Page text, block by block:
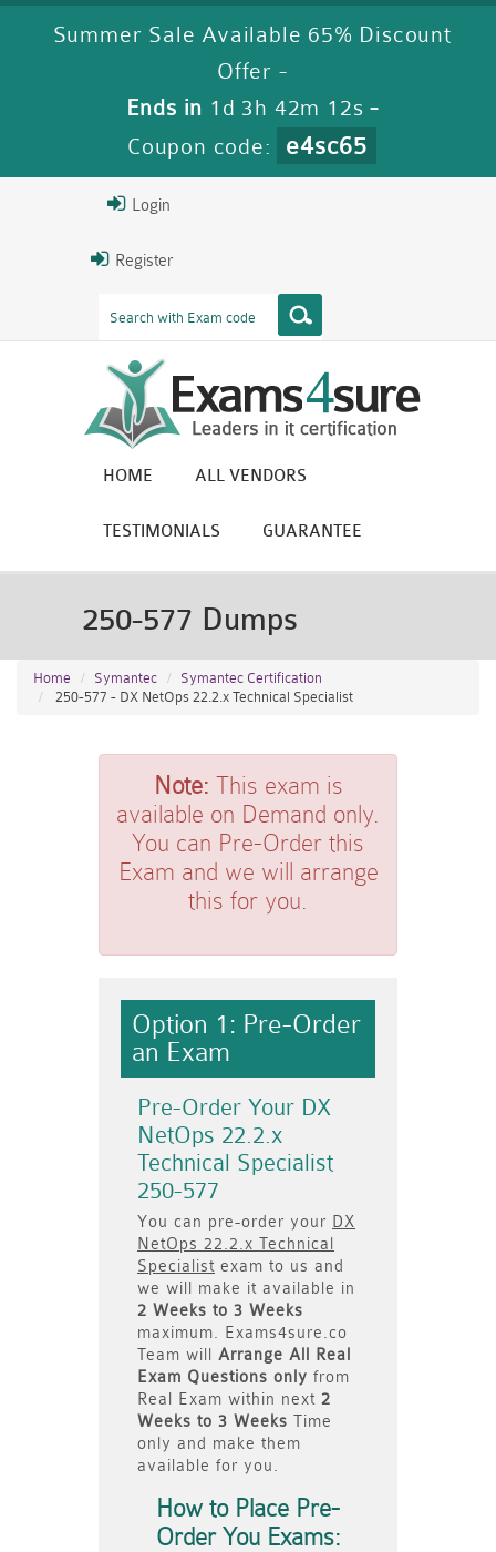
Summer Sale Available 65% Discount
Offer -
Ends in 1d 3h 42m 12s -
Coupon code:
e4sc65
Login
Register
HOME ALL VENDORS
TESTIMONIALS GUARANTEE
250-577 Dumps
Home Symantec
Symantec Certification
250-577 - DX NetOps 22.2.x Technical Specialist
Note: This exam is
available on Demand only.
You can Pre-Order this
Exam and we will arrange
this for you.
Option 1: Pre-Order
an Exam
Pre-Order Your DX
NetOps 22.2.x
Technical Specialist
250-577
You can pre-order your DX
NetOps 22.2.x Technical
Specialist exam to us and
we will make it available in
2 Weeks to 3 Weeks
maximum. Exams4sure.co
Team will Arrange All
Real
Exam Questions only from
Real Exam within next 2
Weeks to 3 Weeks Time
only and make them
available for you.
How to Place Pre-
Order You Exams: